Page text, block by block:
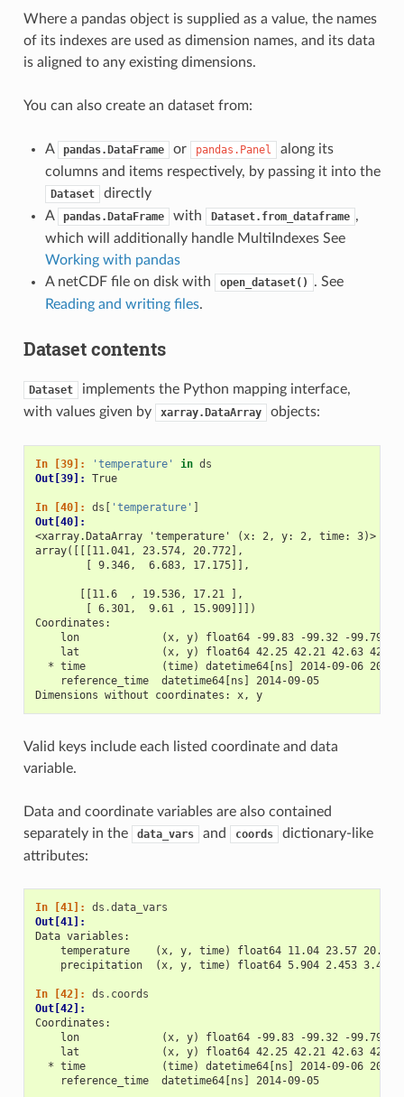
Where a pandas object is supplied as a value, the names
of its indexes are used as dimension names, and its data
is aligned to any existing dimensions.
You can also create an dataset from:
A pandas.DataFrame or pandas.Panel
along its
columns and items respectively, by passing it into the
Dataset
directly
A
pandas.DataFrame with Dataset.from_dataframe ,
which will additionally handle MultiIndexes See
Working with pandas
A netCDF file on disk with
open_dataset()
. See
Reading and writing files.
Dataset contents
Dataset
implements the Python mapping interface,
with values given by
xarray.DataArray objects:
In [39]: 'temperature' in ds
Out[39]: True
In [40]: ds 'temperature'
Out[40]:
<xarray.DataArray 'temperature' (x: 2, y: 2, time: 3)>
array([[[11.041, 23.574, 20.772],
        [ 9.346,  6.683, 17.175]],
       [[11.6  , 19.536, 17.21 ],
        [ 6.301,  9.61 , 15.909]]])
Coordinates:
lon             (x, y) float64 -99.83 -99.32 -99.79 -
    lat             (x, y) float64 42.25 42.21 42.63 42.59
* time            (time) datetime64[ns] 2014-09-06
    reference_time  datetime64[ns] 2014-09-05
Dimensions without coordinates: x, y
Valid keys include each listed coordinate and data
variable.
Data and coordinate variables are also contained
separately in the
data_vars and coords
dictionary-like
attributes:
In [41]: ds .data_vars
Out[41]:
Data variables:
temperature    (x, y, time) float64 11.04 23.57 20.77
precipitation  (x, y, time) float64 5.904 2.453 3.404
In [42]: ds . coords
Out[42]:
Coordinates:
lon             (x, y) float64 -99.83 -99.32 -99.79 -
    lat             (x, y) float64 42.25 42.21 42.63 42.59
* time            (time) datetime64[ns] 2014-09-06
    reference_time  datetime64[ns] 2014-09-05